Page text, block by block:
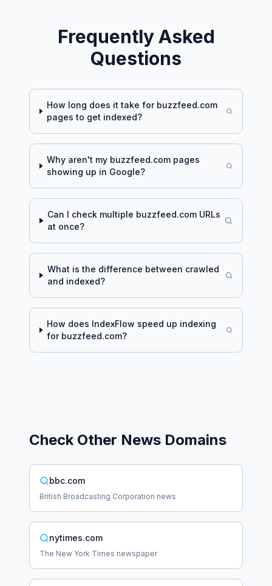
Frequently Asked
Questions
How long does it take for buzzfeed.com
pages to get indexed?
Why aren't my buzzfeed.com pages
showing up in Google?
Can I check multiple buzzfeed.com URLs
at once?
What is the difference between crawled
and indexed?
How does IndexFlow speed up indexing
for buzzfeed.com?
Check Other News Domains
bbc.com
British Broadcasting Corporation news
nytimes.com
The New York Times newspaper